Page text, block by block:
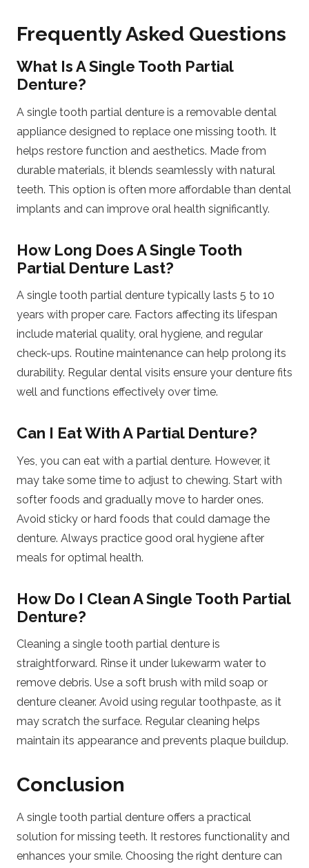
Frequently Asked Questions
What Is A Single Tooth Partial
Denture?
A single tooth partial denture is a removable dental
appliance designed to replace one missing tooth. It
helps restore function and aesthetics. Made from
durable materials, it blends seamlessly with natural
teeth. This option is often more affordable than dental
implants and can improve oral health significantly.
How Long Does A Single Tooth
Partial Denture Last?
A single tooth partial denture typically lasts 5 to 10
years with proper care. Factors affecting its lifespan
include material quality, oral hygiene, and regular
check-ups. Routine maintenance can help prolong its
durability. Regular dental visits ensure your denture fits
well and functions effectively over time.
Can I Eat With A Partial Denture?
Yes, you can eat with a partial denture. However, it
may take some time to adjust to chewing. Start with
softer foods and gradually move to harder ones.
Avoid sticky or hard foods that could damage the
denture. Always practice good oral hygiene after
meals for optimal health.
How Do I Clean A Single Tooth Partial
Denture?
Cleaning a single tooth partial denture is
straightforward. Rinse it under lukewarm water to
remove debris. Use a soft brush with mild soap or
denture cleaner. Avoid using regular toothpaste, as it
may scratch the surface. Regular cleaning helps
maintain its appearance and prevents plaque buildup.
Conclusion
A single tooth partial denture offers a practical
solution for missing teeth. It restores functionality and
enhances your smile. Choosing the right denture can